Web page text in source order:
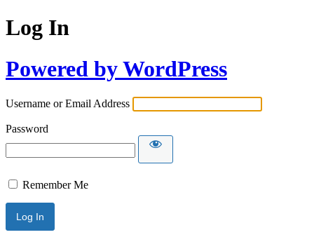
Log In
Powered by WordPress
Username or Email Address
Password
Remember Me